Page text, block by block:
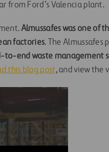
from Ford’s Valencia plant.
Almussafes was one of
factories. The Almussafes
to-end waste management
this blog post, and view the